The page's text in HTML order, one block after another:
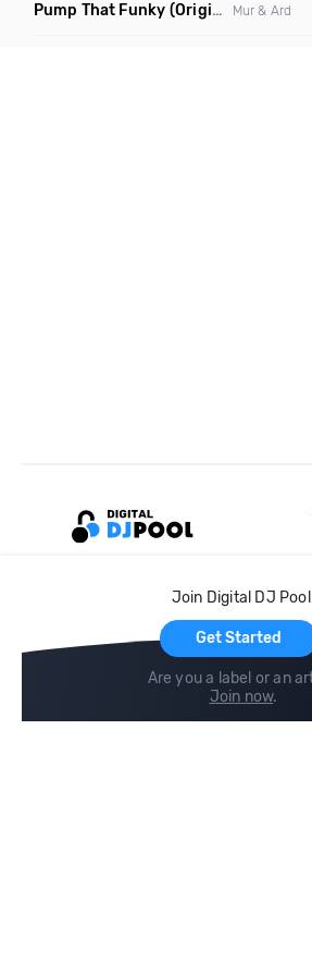
Pump That Funky (Original Mix) Mur & Ard
Join Digital DJ
Get Started
Are you a label or an
Join now.